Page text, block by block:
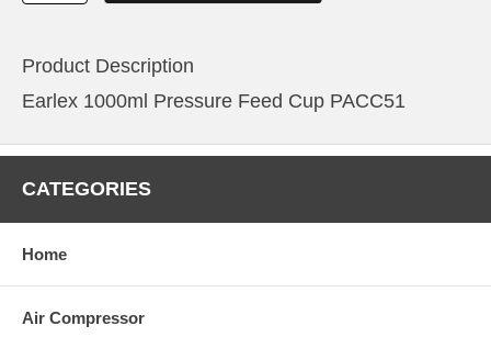
Product Description
Earlex 1000ml Pressure Feed Cup PACC51
CATEGORIES
Home
Air Compressor